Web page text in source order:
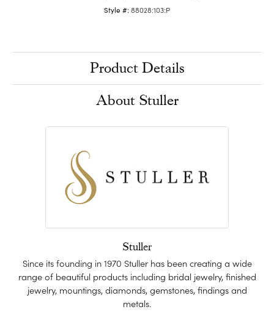
Style #:88028:103:P
Product Details
About Stuller
Stuller
Since its founding in 1970 Stuller has been creating a wide
range of beautiful products including bridal jewelry, finished
jewelry, mountings, diamonds, gemstones, findings and
metals.